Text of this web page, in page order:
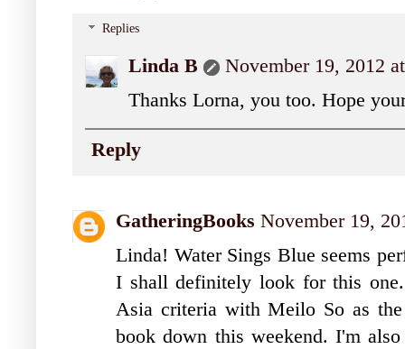
Replies
Linda B
November 19, 2012
Thanks Lorna, you too. Hope
Reply
GatheringBooks November 19,
Linda! Water Sings Blue seems
I shall definitely look for this
Asia criteria with Meilo So as
book down this weekend. I'm